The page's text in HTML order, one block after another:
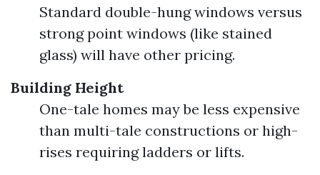
Standard double-hung windows versus
strong point windows (like stained
glass) will have other pricing.
Building Height
One-tale homes may be less expensive
than multi-tale constructions or high-
rises requiring ladders or lifts.